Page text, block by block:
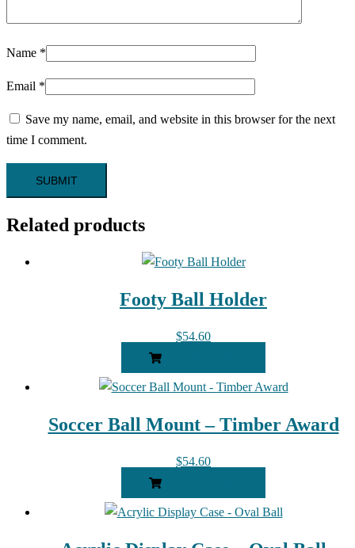
Name *
Email *
Save my name, email, and website in this browser for the next
time I comment.
Related products
Footy Ball Holder
$54.60
Soccer Ball Mount – Timber Award
$54.60